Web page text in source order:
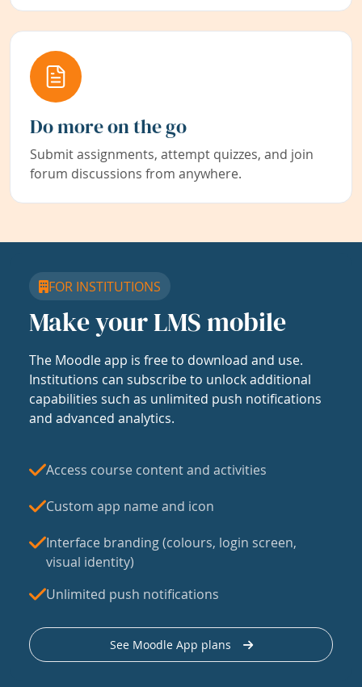
Do more on the go
Submit assignments, attempt quizzes, and join
forum discussions from anywhere.
FOR INSTITUTIONS
Make your LMS mobile
The Moodle app is free to download and use.
Institutions can subscribe to unlock additional
capabilities such as unlimited push notifications
and advanced analytics.
Access course content and activities
Custom app name and icon
Interface branding (colours, login screen,
visual identity)
Unlimited push notifications
See Moodle App plans